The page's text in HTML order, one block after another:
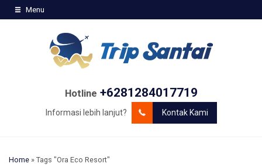
Menu
Hotline +6281284017719
Informasi lebih lanjut? Kontak Kami
Home » Tags "Ora Eco Resort"